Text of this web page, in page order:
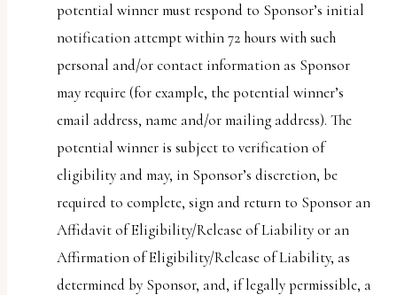
potential winner must respond to Sponsor’s initial
notification attempt within 72 hours with such
personal and/or contact information as Sponsor
may require (for example, the potential winner’s
email address, name and/or mailing address). The
potential winner is subject to verification of
eligibility and may, in Sponsor’s discretion, be
required to complete, sign and return to Sponsor an
Affidavit of Eligibility/Release of Liability or an
Affirmation of Eligibility/Release of Liability, as
determined by Sponsor, and, if legally permissible, a